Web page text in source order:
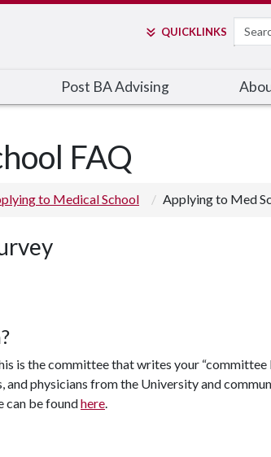
QUICKLINKS Search
Post BA Advising
FAQ
to Medical School Applying to Med
is the committee that writes your “committee
and physicians from the University and
can be foundhere.